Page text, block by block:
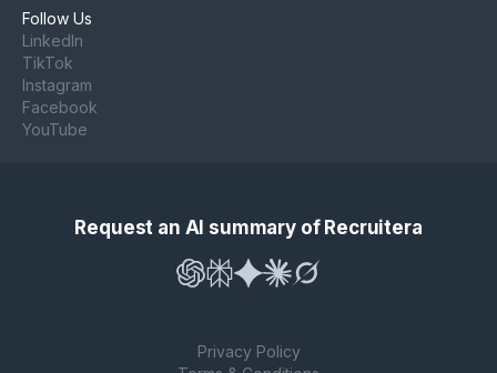
Follow Us
LinkedIn
TikTok
Instagram
Facebook
YouTube
Request an AI summary of Recruitera
Privacy Policy